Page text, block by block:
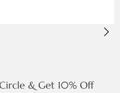
& Get 10% Off